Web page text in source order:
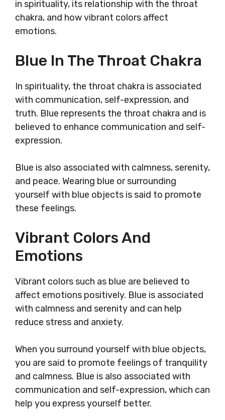
in spirituality, its relationship with the throat
chakra, and how vibrant colors affect
emotions.
Blue In The Throat Chakra
In spirituality, the throat chakra is associated
with communication, self-expression, and
truth. Blue represents the throat chakra and is
believed to enhance communication and self-
expression.
Blue is also associated with calmness, serenity,
and peace. Wearing blue or surrounding
yourself with blue objects is said to promote
these feelings.
Vibrant Colors And
Emotions
Vibrant colors such as blue are believed to
affect emotions positively. Blue is associated
with calmness and serenity and can help
reduce stress and anxiety.
When you surround yourself with blue objects,
you are said to promote feelings of tranquility
and calmness. Blue is also associated with
communication and self-expression, which can
help you express yourself better.